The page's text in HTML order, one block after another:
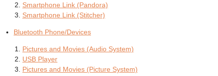
Smartphone Link (Pandora)
Smartphone Link (Stitcher)
Bluetooth Phone/Devices
Pictures and Movies (Audio System)
USB Player
Pictures and Movies (Picture System)